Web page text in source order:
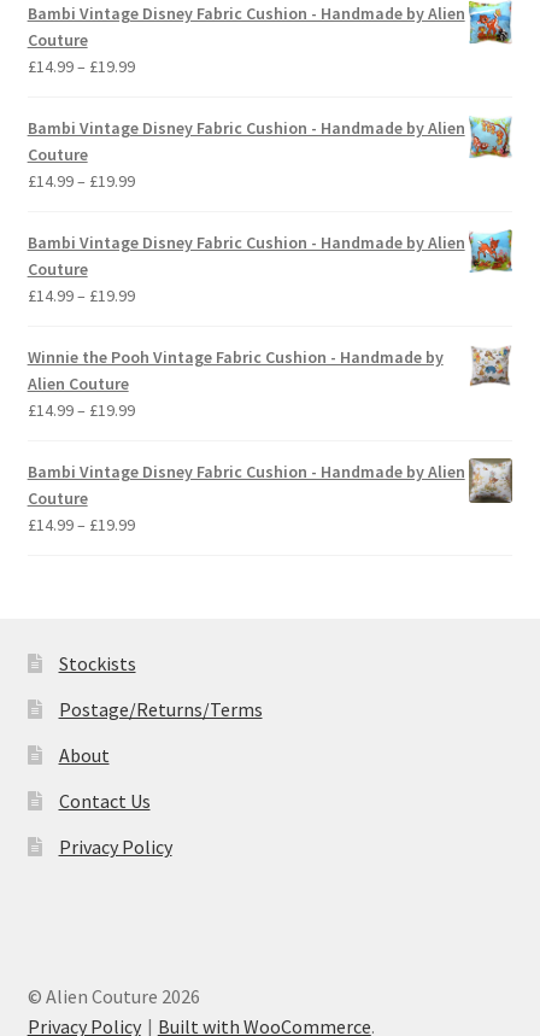
Bambi Vintage Disney Fabric Cushion - Handmade by Alien
Couture
£14.99– £19.99Price
£14.99
through
£19.99
Bambi Vintage Disney Fabric Cushion - Handmade by Alien
Couture
£14.99– £19.99Price
£14.99
through
£19.99
Bambi Vintage Disney Fabric Cushion - Handmade by Alien
Couture
£14.99– £19.99Price
£14.99
£19.99
Winnie the Pooh Vintage Fabric Cushion - Handmade by
Alien Couture
£14.99– £19.99Price
£14.99
through
£19.99
Bambi Vintage Disney Fabric Cushion - Handmade by Alien
Couture
£14.99– £19.99Price
Stockists
Postage/Returns/Terms
About
Contact Us
Privacy Policy
© Alien Couture 2026
Privacy Policy
Built with WooCommerce.